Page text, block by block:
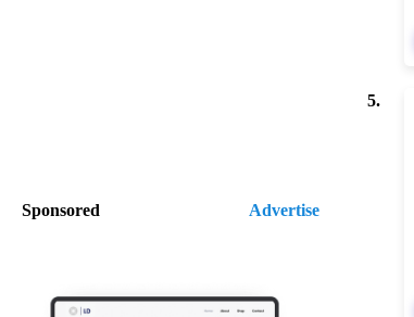
Sponsored Advertise
5.